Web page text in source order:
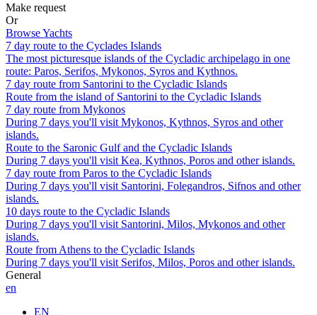
Make request
Or
Browse Yachts
7 day route to the Cyclades Islands
The most picturesque islands of the Cycladic archipelago in one
route: Paros, Serifos, Mykonos, Syros and Kythnos.
7 day route from Santorini to the Cycladic Islands
Route from the island of Santorini to the Cycladic Islands
7 day route from Mykonos
During 7 days you'll visit Mykonos, Kythnos, Syros and other
islands.
Route to the Saronic Gulf and the Cycladic Islands
During 7 days you'll visit Kea, Kythnos, Poros and other islands.
7 day route from Paros to the Cycladic Islands
During 7 days you'll visit Santorini, Folegandros, Sifnos and other
islands.
10 days route to the Cycladic Islands
During 7 days you'll visit Santorini, Milos, Mykonos and other
islands.
Route from Athens to the Cycladic Islands
During 7 days you'll visit Serifos, Milos, Poros and other islands.
General
en
EN